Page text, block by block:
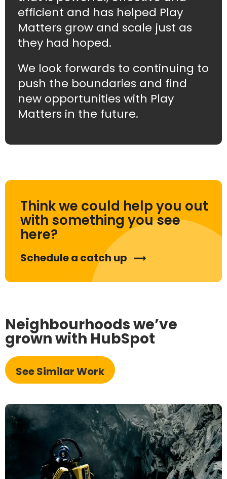
efficient and has helped Play
Matters grow and scale just as
they had hoped.
We look forwards to continuing to
push the boundaries and find
new opportunities with Play
Matters in the future.
Think we could help you out
with something you see
here?
Schedule a catch up
Neighbourhoods we’ve
grown with HubSpot
See Similar Work